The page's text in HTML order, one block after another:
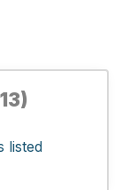
listed